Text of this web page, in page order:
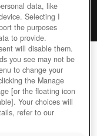
R
data, like
Selecting I
the purposes
to provide.
will disable them.
you see may not be
to change your
the Manage
[or the floating icon
Your choices will
refer to our